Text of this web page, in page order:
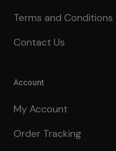
Terms and Conditions
Contact Us
Account
My Account
Order Tracking